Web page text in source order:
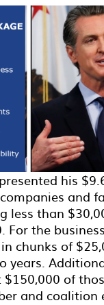
his
and
less than
For the
chunks of
of
and